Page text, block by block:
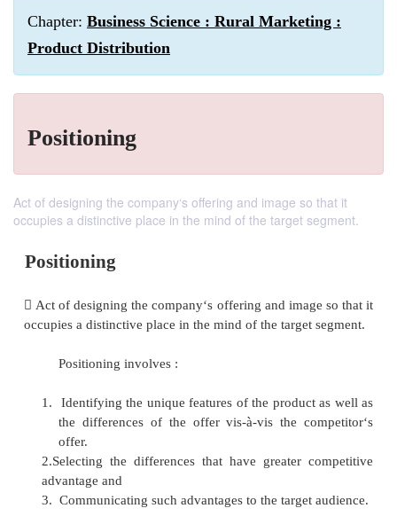
Chapter: Business Science : Rural Marketing :
Product Distribution
Positioning
Act of designing the company‘s offering and image so that it
occupies a distinctive place in the mind of the target segment.
Positioning